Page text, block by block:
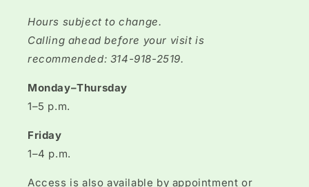
Hours subject to change.
Calling ahead before your visit is
recommended: 314-918-2519.
Monday–Thursday
1–5 p.m.
Friday
1–4 p.m.
Access is also available by appointment or